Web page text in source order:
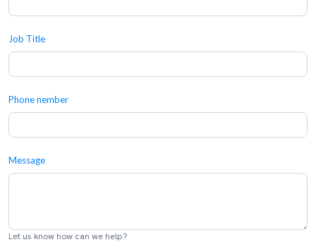
Job Title
Phone nember
Message
Let us know how can we help?